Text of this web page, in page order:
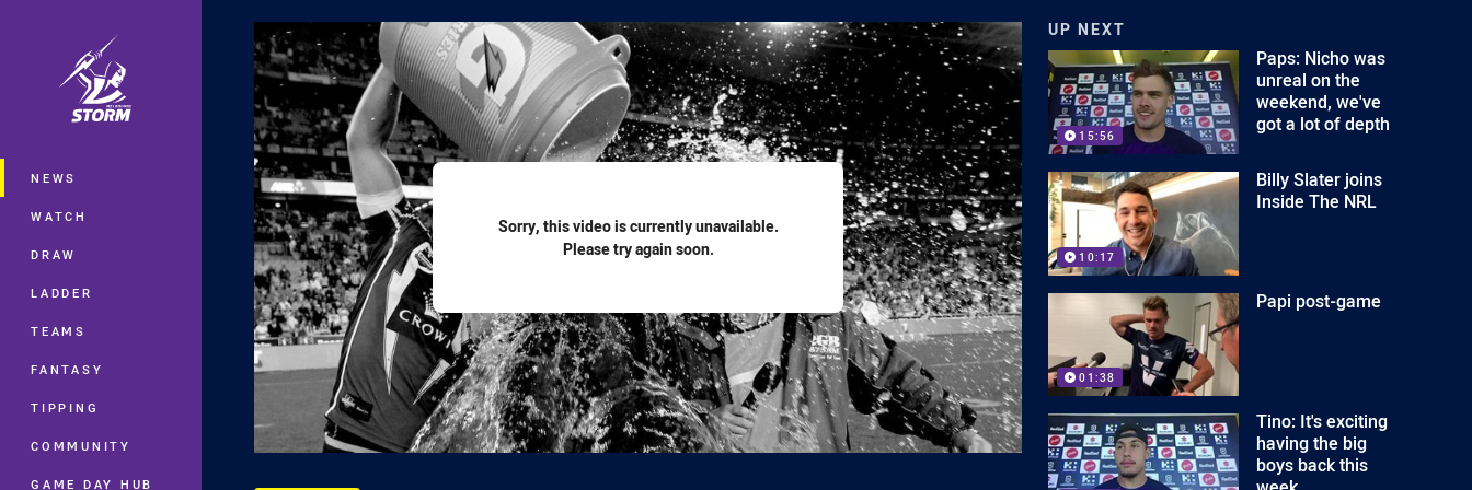
Main
NEWS
WATCH
DRAW
LADDER
TEAMS
FANTASY
TIPPING
COMMUNITY
GAME DAY HUB
Sorry, this video is currently unavailable.
Please try again soon.
UP NEXT
15:56
Paps: Nicho was
unreal on the
weekend, we've
got a lot of depth
10:17
Billy Slater joins
Inside The NRL
01:38
Papi post-game
Tino: It's exciting
having the big
boys back this